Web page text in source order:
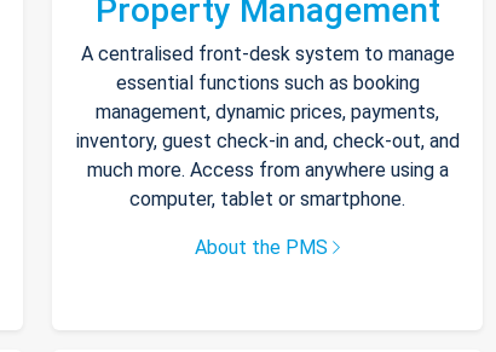
Property Management
A centralised front-desk system to manage
essential functions such as booking
management, dynamic prices, payments,
inventory, guest check-in and, check-out, and
much more. Access from anywhere using a
computer, tablet or smartphone.
About the PMS